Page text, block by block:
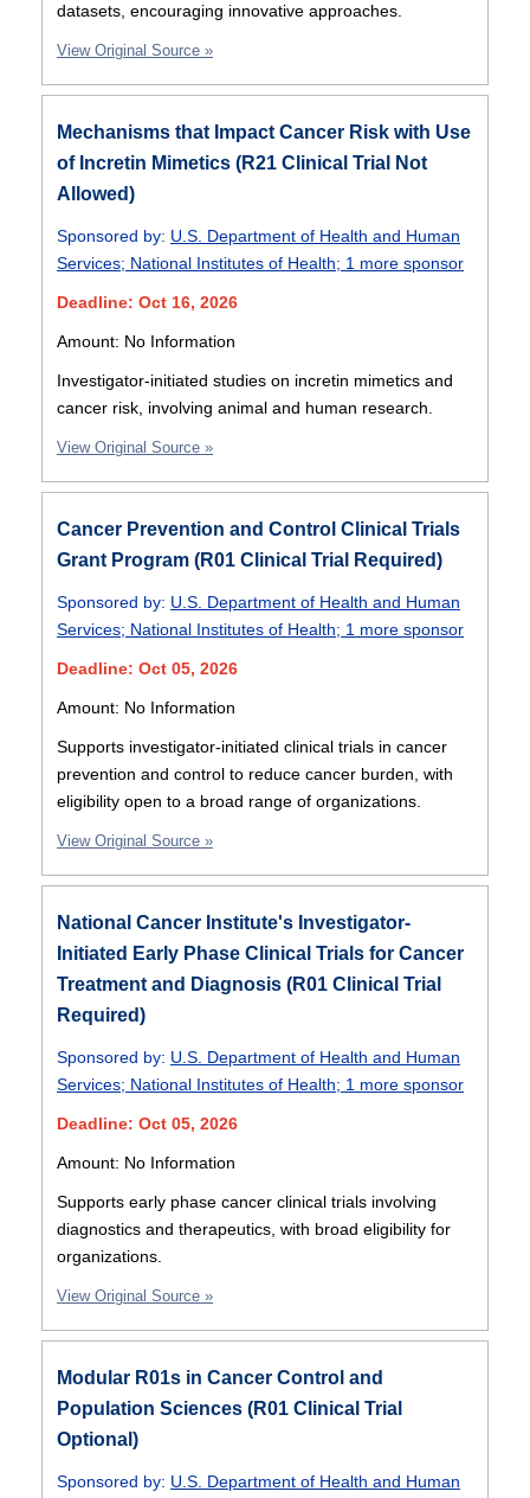
datasets, encouraging innovative approaches.
View Original Source »
Mechanisms that Impact Cancer Risk with Use
of Incretin Mimetics (R21 Clinical Trial Not
Allowed)
Sponsored by: U.S. Department of Health and Human
Services; National Institutes of Health; 1 more sponsor
Deadline: Oct 16, 2026
Amount: No Information
Investigator-initiated studies on incretin mimetics and
cancer risk, involving animal and human research.
View Original Source »
Cancer Prevention and Control Clinical Trials
Grant Program (R01 Clinical Trial Required)
Sponsored by: U.S. Department of Health and Human
Services; National Institutes of Health; 1 more sponsor
Deadline: Oct 05, 2026
Amount: No Information
Supports investigator-initiated clinical trials in cancer
prevention and control to reduce cancer burden, with
eligibility open to a broad range of organizations.
View Original Source »
National Cancer Institute's Investigator-
Initiated Early Phase Clinical Trials for Cancer
Treatment and Diagnosis (R01 Clinical Trial
Required)
Sponsored by: U.S. Department of Health and Human
Services; National Institutes of Health; 1 more sponsor
Deadline: Oct 05, 2026
Amount: No Information
Supports early phase cancer clinical trials involving
diagnostics and therapeutics, with broad eligibility for
organizations.
View Original Source »
Modular R01s in Cancer Control and
Population Sciences (R01 Clinical Trial
Optional)
Sponsored by: U.S. Department of Health and Human